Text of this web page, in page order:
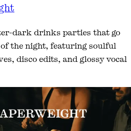
dark drinks parties that go
the night, featuring soulful
disco edits, and glossy vocal